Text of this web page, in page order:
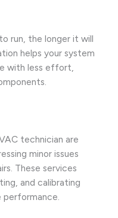
run, the longer it will
helps your system
with less effort,
technician are
minor issues
These services
and calibrating